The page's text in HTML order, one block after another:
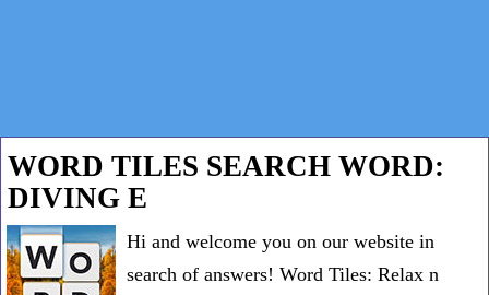
WORD TILES SEARCH WORD:
DIVING E
Hi and welcome you on our website in
search of answers! Word Tiles: Relax n